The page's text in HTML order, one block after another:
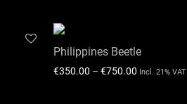
Philippines Beetle
€350.00 – €750.00 Incl. 21% VAT